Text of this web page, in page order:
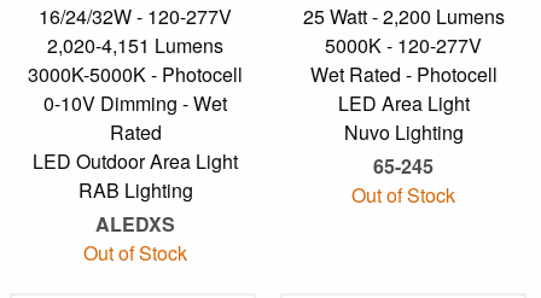
16/24/32W - 120-277V
2,020-4,151 Lumens
3000K-5000K - Photocell
0-10V Dimming - Wet
Rated
LED Outdoor Area Light
RAB Lighting
ALEDXS
Out of Stock
25 Watt - 2,200 Lumens
5000K - 120-277V
Wet Rated - Photocell
LED Area Light
Nuvo Lighting
65-245
Out of Stock